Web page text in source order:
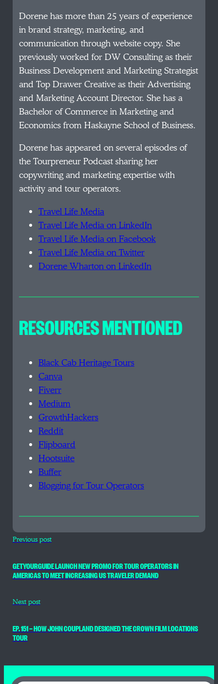
Dorene has more than 25 years of experience
in brand strategy, marketing, and
communication through website copy. She
previously worked for DW Consulting as their
Business Development and Marketing Strategist
and Top Drawer Creative as their Advertising
and Marketing Account Director. She has a
Bachelor of Commerce in Marketing and
Economics from Haskayne School of Business.
Dorene has appeared on several episodes of
the Tourpreneur Podcast sharing her
copywriting and marketing expertise with
activity and tour operators.
Travel Life Media
Travel Life Media on LinkedIn
Travel Life Media on Facebook
Travel Life Media on Twitter
Dorene Wharton on LinkedIn
RESOURCES MENTIONED
Black Cab Heritage Tours
Canva
Fiverr
Medium
GrowthHackers
Reddit
Flipboard
Hootsuite
Buffer
Blogging for Tour Operators
Previous post
GETYOURGUIDE LAUNCH NEW PROMO FOR TOUR OPERATORS IN
AMERICAS TO MEET INCREASING US TRAVELER DEMAND
Next post
EP. 151 — HOW JOHN COUPLAND DESIGNED THE CROWN FILM LOCATIONS
TOUR